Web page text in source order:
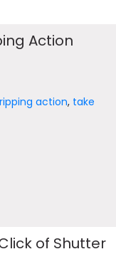
Action
action, take
of Shutter